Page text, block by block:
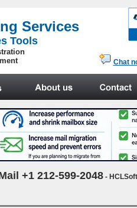
Services
Tools
Chat
+1 212-599-2048-